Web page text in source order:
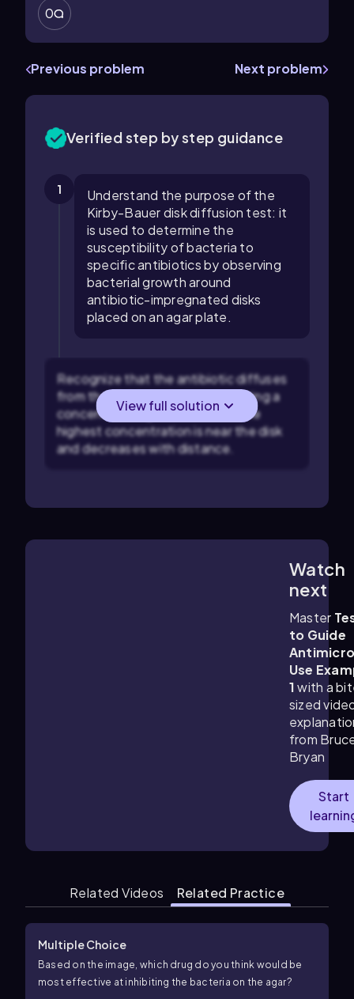
0
Previous problem Next problem
Verified step by step guidance
1
Understand the purpose of the
Kirby-Bauer disk diffusion test: it
is used to determine the
susceptibility of bacteria to
specific antibiotics by observing
bacterial growth around
antibiotic-impregnated disks
placed on an agar plate.
Recognize that the antibiotic diffuses
from the disk into the agar, creating a
concentration gradient where the
highest concentration is near the disk
and decreases with distance.
View full solution
Watch
next
Master
to Guide
Use
1with a
sized
from
Bryan
Start
Related Videos Related Practice
Multiple Choice
Based on the image, which drug do you think would be
most effective at inhibiting the bacteria on the agar?